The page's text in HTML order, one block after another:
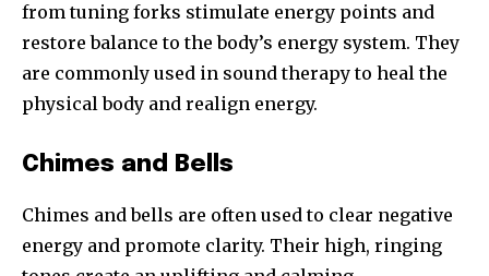
from tuning forks stimulate energy points and
restore balance to the body’s energy system. They
are commonly used in sound therapy to heal the
physical body and realign energy.
Chimes and Bells
Chimes and bells are often used to clear negative
energy and promote clarity. Their high, ringing